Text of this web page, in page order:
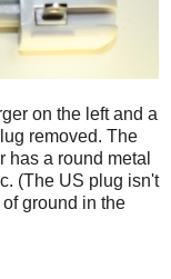
on the left and a
removed. The
has a round metal
(The US plug isn't
ground in the